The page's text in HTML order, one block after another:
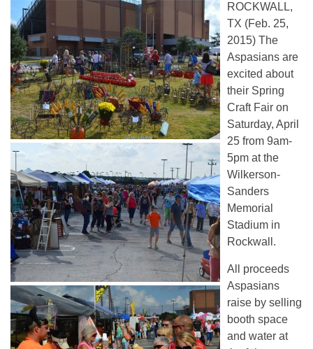
ROCKWALL,
TX (Feb. 25,
2015) The
Aspasians are
excited about
their Spring
Craft Fair on
Saturday, April
25 from 9am-
5pm at the
Wilkerson-
Sanders
Memorial
Stadium in
Rockwall.
All proceeds
Aspasians
raise by selling
booth space
and water at